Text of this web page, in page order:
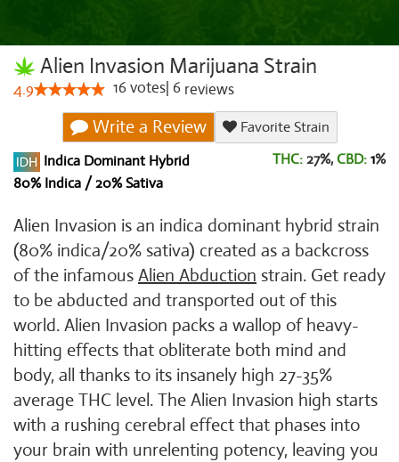
Alien Invasion Marijuana Strain
4.9 16votes 6 reviews
Write a Review
Favorite Strain
Indica Dominant Hybrid
80% Indica / 20% Sativa
THC: 27%, CBD: 1%
Alien Invasion is an indica dominant hybrid strain
(80% indica/20% sativa) created as a backcross
of the infamous Alien Abduction strain. Get ready
to be abducted and transported out of this
world. Alien Invasion packs a wallop of heavy-
hitting effects that obliterate both mind and
body, all thanks to its insanely high 27-35%
average THC level. The Alien Invasion high starts
with a rushing cerebral effect that phases into
your brain with unrelenting potency, leaving you